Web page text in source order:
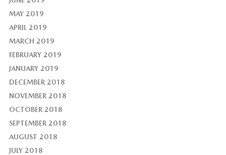
MAY 2019
APRIL 2019
MARCH 2019
FEBRUARY 2019
JANUARY 2019
DECEMBER 2018
NOVEMBER 2018
OCTOBER 2018
SEPTEMBER 2018
AUGUST 2018
JULY 2018